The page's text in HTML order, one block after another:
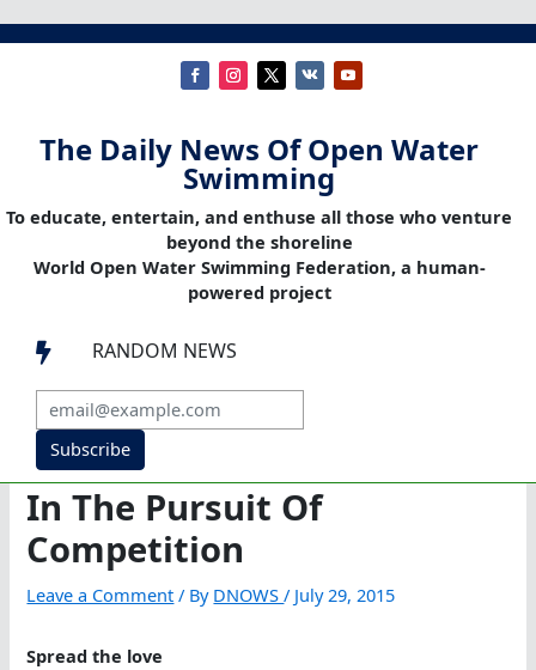
The Daily News Of Open Water
Swimming
To educate, entertain, and enthuse all those who venture
beyond the shoreline
World Open Water Swimming Federation, a human-
powered project
 RANDOM NEWS
Subscribe
In The Pursuit Of
Competition
Leave a Comment / By DNOWS/ July 29, 2015
Spread the love